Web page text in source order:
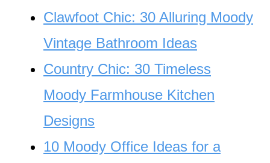
Clawfoot Chic: 30 Alluring Moody
Vintage Bathroom Ideas
Country Chic: 30 Timeless
Moody Farmhouse Kitchen
Designs
10 Moody Office Ideas for a